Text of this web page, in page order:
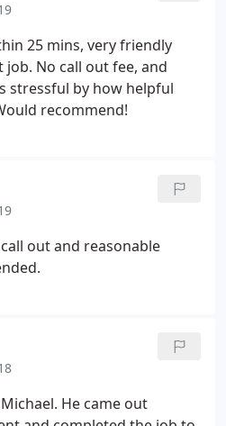
25 mins, very friendly
No call out fee, and
stressful by how helpful
recommend!
out and reasonable
He came out